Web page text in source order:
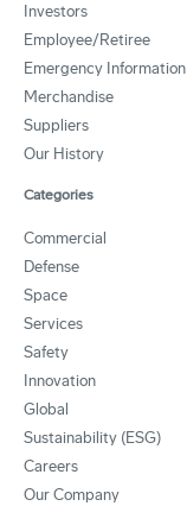
Investors
Employee/Retiree
Emergency Information
Merchandise
Suppliers
Our History
Categories
Commercial
Defense
Space
Services
Safety
Innovation
Global
Sustainability (ESG)
Careers
Our Company